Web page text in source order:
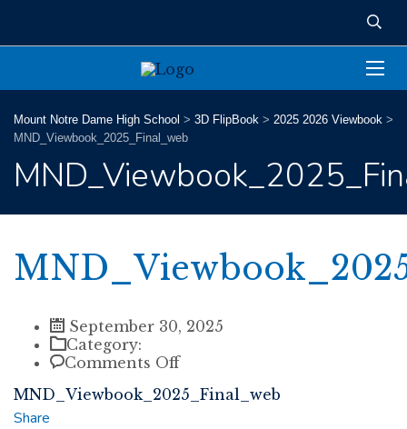
Mount Notre Dame High School > 3D FlipBook > 2025 2026 Viewbook >
MND_Viewbook_2025_Final_web
September 30, 2025
Category:
Comments Offon
MND_Viewbook_2025_Final_web
Share